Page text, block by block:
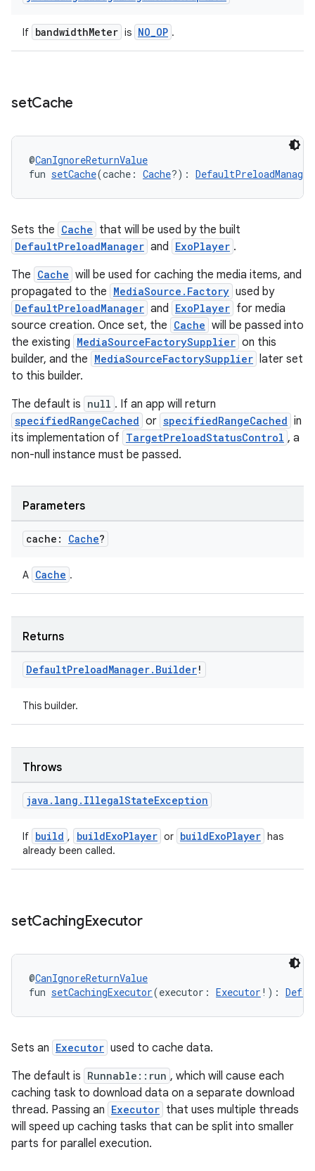
If bandwidthMeter is NO_OP .
setCache
@CanIgnoreReturnValue
fun setCache(cache: Cache?):
Sets the Cache that will be used by the built
DefaultPreloadManager and ExoPlayer .
The Cache will be used for caching the media items, and
propagated to the MediaSource.Factory used by
DefaultPreloadManager and ExoPlayer for media
source creation. Once set, the Cache will be passed into
the existing MediaSourceFactorySupplier on this
builder, and the MediaSourceFactorySupplier later set
to this builder.
The default is null . If an app will return
specifiedRangeCached or specifiedRangeCached in
its implementation of TargetPreloadStatusControl , a
non-null instance must be passed.
Parameters
cache: Cache?
A Cache .
Returns
DefaultPreloadManager. Builder!
This builder.
Throws
java . lang . IllegalStateException
If build , buildExoPlayer or buildExoPlayer has
already been called.
setCachingExecutor
@CanIgnoreReturnValue
fun setCachingExecutor(executor: Executor !):
Sets an Executor used to cache data.
The default is Runnable::run , which will cause each
caching task to download data on a separate download
thread. Passing an Executor that uses multiple threads
will speed up caching tasks that can be split into smaller
parts for parallel execution.